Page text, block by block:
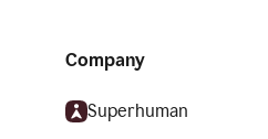
Company
Superhuman